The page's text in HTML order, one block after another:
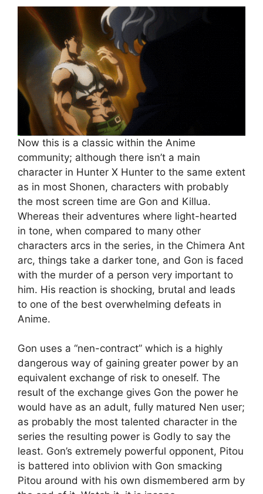
Now this is a classic within the Anime
community; although there isn’t a main
character in Hunter X Hunter to the same extent
as in most Shonen, characters with probably
the most screen time are Gon and Killua.
Whereas their adventures where light-hearted
in tone, when compared to many other
characters arcs in the series, in the Chimera Ant
arc, things take a darker tone, and Gon is faced
with the murder of a person very important to
him. His reaction is shocking, brutal and leads
to one of the best overwhelming defeats in
Anime.
Gon uses a “nen-contract” which is a highly
dangerous way of gaining greater power by an
equivalent exchange of risk to oneself. The
result of the exchange gives Gon the power he
would have as an adult, fully matured Nen user;
as probably the most talented character in the
series the resulting power is Godly to say the
least. Gon’s extremely powerful opponent, Pitou
is battered into oblivion with Gon smacking
Pitou around with his own dismembered arm by